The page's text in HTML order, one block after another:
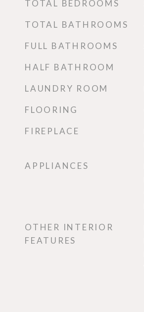
TOTAL BEDROOMS
TOTAL BATHROOMS
FULL BATHROOMS
HALF BATHROOM
LAUNDRY ROOM
FLOORING
FIREPLACE
APPLIANCES
OTHER INTERIOR
FEATURES